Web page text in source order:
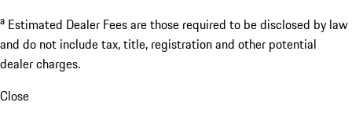
a Estimated Dealer Fees are those required to be disclosed by law
and do not include tax, title, registration and other potential
dealer charges.
Close